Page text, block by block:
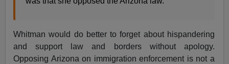
Whitman would do better to forget about hispandering
and support law and borders without apology.
Opposing Arizona on immigration enforcement is not a